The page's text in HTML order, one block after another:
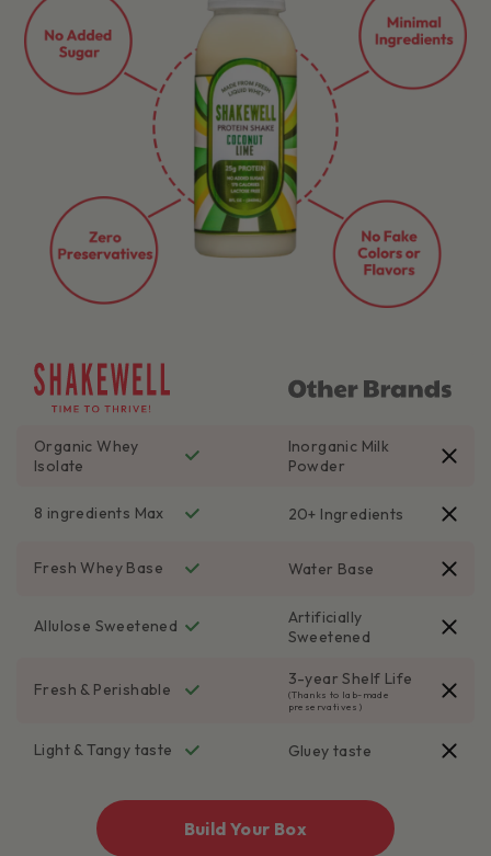
Organic Whey
Isolate
Inorganic Milk
Powder
8 ingredients Max 20+ Ingredients
Fresh Whey Base Water Base
Allulose Sweetened
Artificially
Sweetened
Fresh & Perishable
3-year Shelf Life
(Thanks to lab-made
preservatives)
Light & Tangy taste Gluey taste
Build Your Box